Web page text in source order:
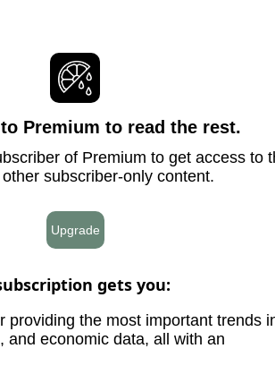
Premium to read the rest.
of Premium to get access to
subscriber-only content.
Upgrade
gets you:
providing the most important trends
and economic data, all with an